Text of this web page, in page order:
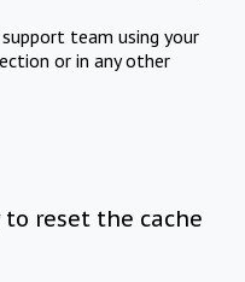
team using your
or in any other
to reset the cache